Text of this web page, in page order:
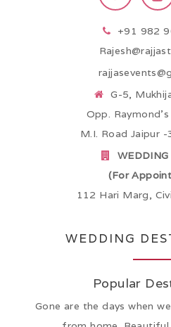
+91 982
G-5,
Opp.
M.I. Road Jaipur
(For
112 Hari Marg,
WEDDING
Popular
Gone are the days when